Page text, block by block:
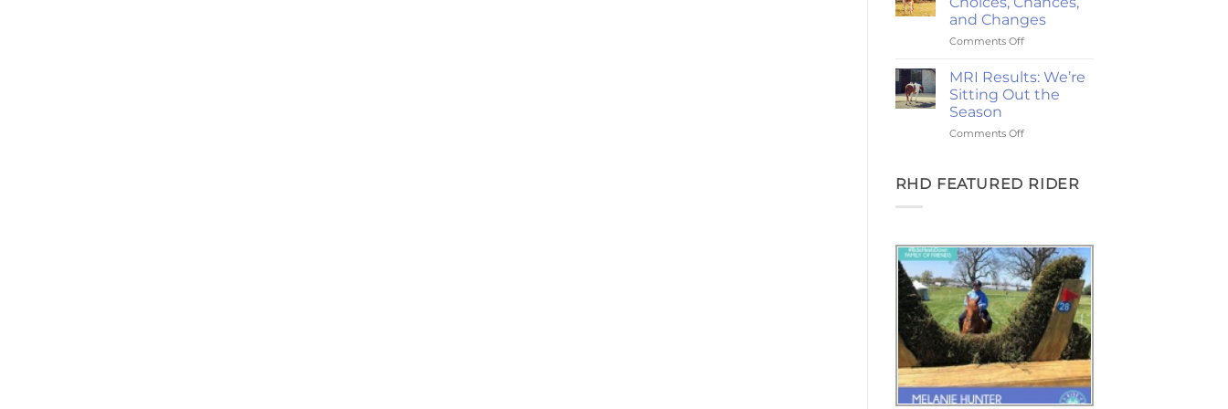
Ponies,
and
the
Good
Friday
and Changes
Comments Offon
Year
Update:
Choices,
and
MRI Results: We’re
Sitting Out the
Season
Comments Offon
We’re
RHD FEATURED RIDER